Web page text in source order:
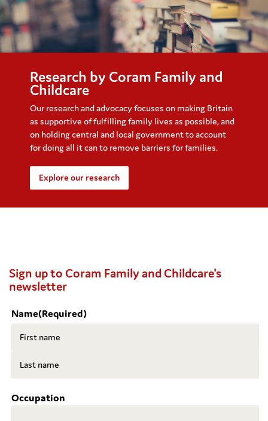
Research by Coram Family and
Childcare
Our research and advocacy focuses on making Britain
as supportive of fulfilling family lives as possible, and
on holding central and local government to account
for doing all it can to remove barriers for families.
Explore our research
Sign up to Coram Family and Childcare's
newsletter
Name(Required)
Occupation